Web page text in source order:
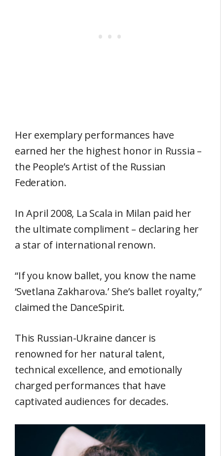
Her exemplary performances have
earned her the highest honor in Russia –
the People’s Artist of the Russian
Federation.
In April 2008, La Scala in Milan paid her
the ultimate compliment – declaring her
a star of international renown.
“If you know ballet, you know the name
‘Svetlana Zakharova.’ She’s ballet royalty,”
claimed the DanceSpirit.
This Russian-Ukraine dancer is
renowned for her natural talent,
technical excellence, and emotionally
charged performances that have
captivated audiences for decades.